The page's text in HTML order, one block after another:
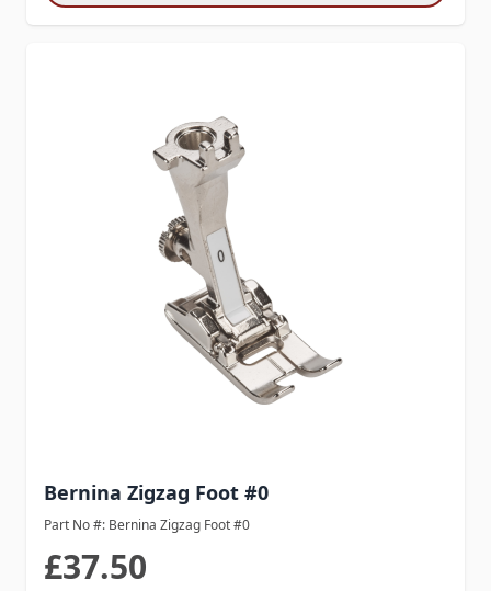
Bernina Zigzag Foot #0
Part No #: Bernina Zigzag Foot #0
£37.50